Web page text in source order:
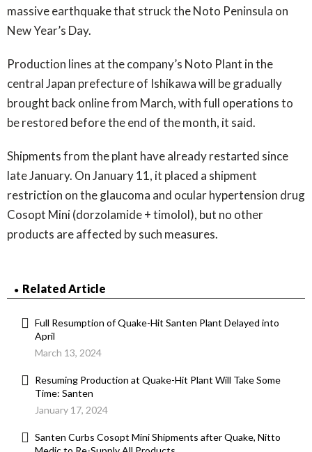
massive earthquake that struck the Noto Peninsula on
New Year’s Day.
Production lines at the company’s Noto Plant in the
central Japan prefecture of Ishikawa will be gradually
brought back online from March, with full operations to
be restored before the end of the month, it said.
Shipments from the plant have already restarted since
late January. On January 11, it placed a shipment
restriction on the glaucoma and ocular hypertension drug
Cosopt Mini (dorzolamide + timolol), but no other
products are affected by such measures.
Related Article
Full Resumption of Quake-Hit Santen Plant Delayed into
April
March 13, 2024
Resuming Production at Quake-Hit Plant Will Take Some
Time: Santen
January 17, 2024
Santen Curbs Cosopt Mini Shipments after Quake, Nitto